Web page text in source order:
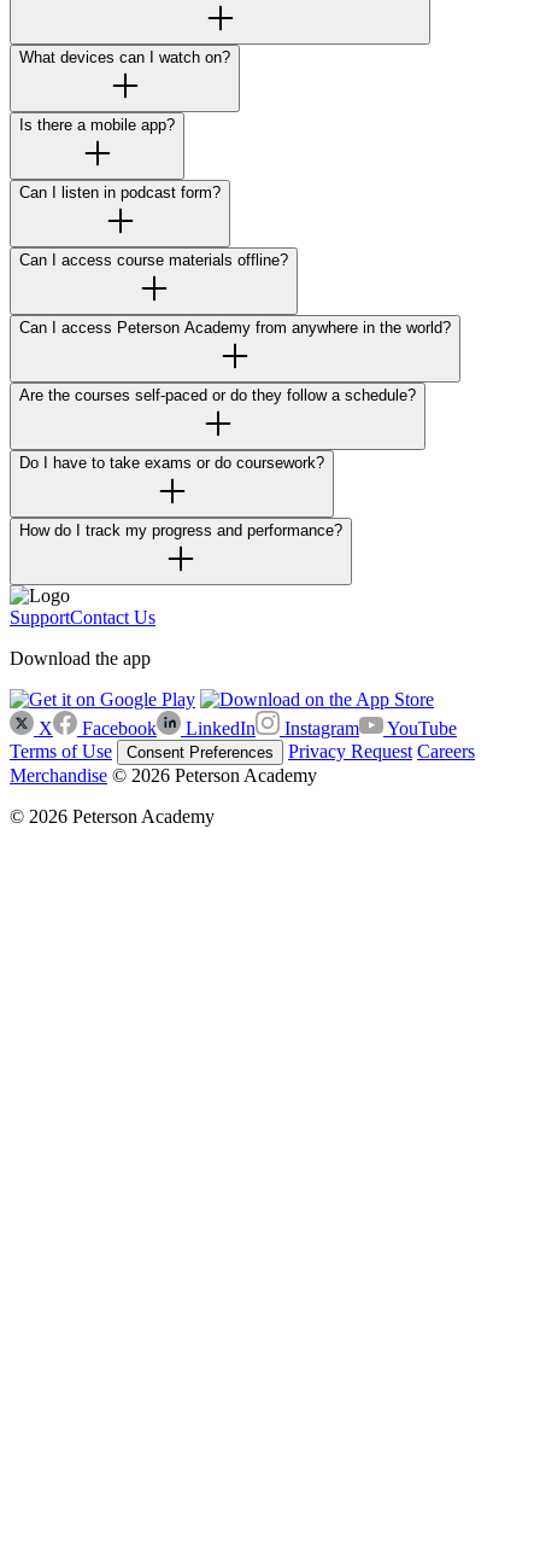
What devices can I watch on?
Is there a mobile app?
Can I listen in podcast form?
Can I access course materials offline?
Can I access Peterson Academy from anywhere in the world?
Are the courses self-paced or do they follow a schedule?
Do I have to take exams or do coursework?
How do I track my progress and performance?
SupportContact Us
Download the app
X Facebook LinkedIn Instagram
YouTube
Terms of Use
Consent Preferences Privacy Request Careers
Merchandise © 2026 Peterson Academy
© 2026 Peterson Academy